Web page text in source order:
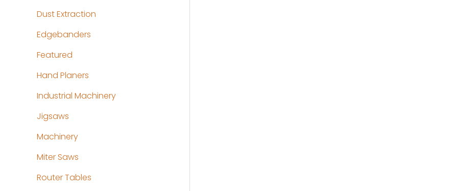
Dust Extraction
Edgebanders
Featured
Hand Planers
Industrial Machinery
Jigsaws
Machinery
Miter Saws
Router Tables